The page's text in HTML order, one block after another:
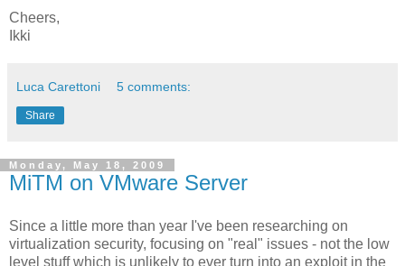
Cheers,
Ikki
Luca Carettoni 5 comments:
Share
Monday, May 18, 2009
MiTM on VMware Server
Since a little more than year I've been researching on
virtualization security, focusing on "real" issues - not the low
level stuff which is unlikely to ever turn into an exploit in the